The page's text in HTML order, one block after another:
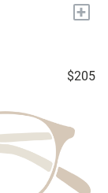
+
$205